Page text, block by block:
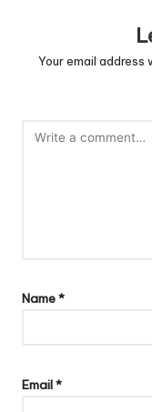
Your email address
Name*
Email*